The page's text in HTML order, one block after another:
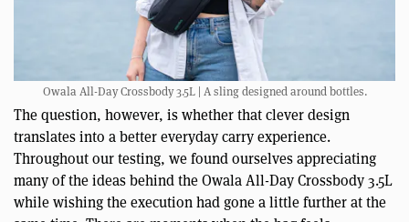
Owala All-Day Crossbody 3.5L | A sling designed around bottles.
The question, however, is whether that clever design
translates into a better everyday carry experience.
Throughout our testing, we found ourselves appreciating
many of the ideas behind the Owala All-Day Crossbody 3.5L
while wishing the execution had gone a little further at the